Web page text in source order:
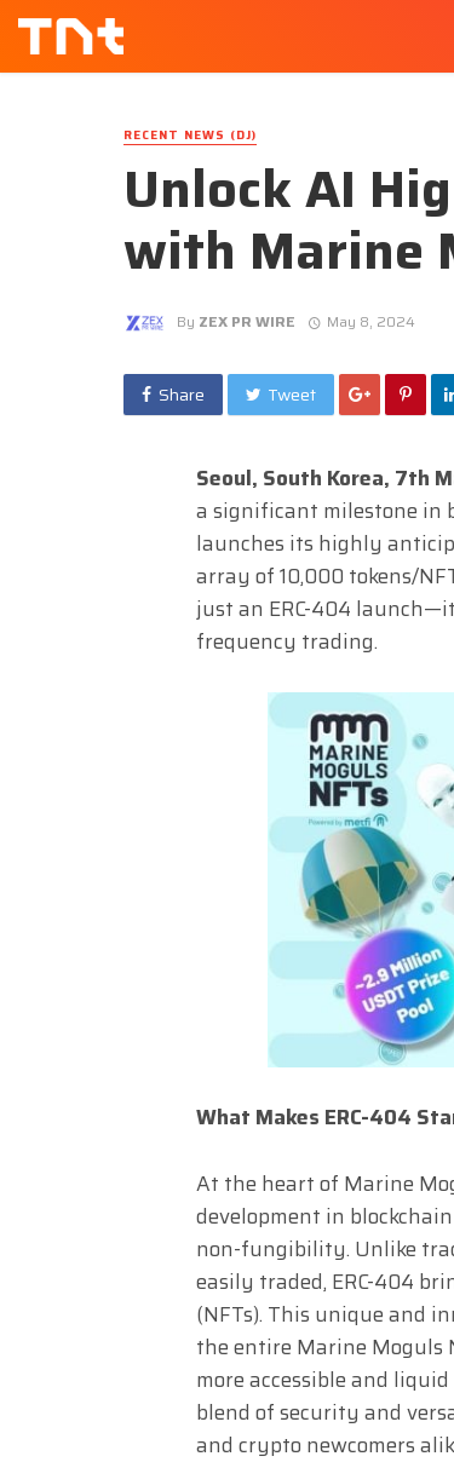
RECENT NEWS (DJ)
Unlock AI
with Marine
By ZEX PR WIRE May 8, 2024
Share Tweet
Seoul, South Korea, 7th
a significant milestone in
launches its highly
array of 10,000 tokens/
just an ERC-404
frequency trading.
What Makes ERC-404
At the heart of Marine
development in
non-fungibility. Unlike
easily traded, ERC-404
(NFTs). This unique and
the entire Marine Moguls
more accessible and
blend of security and
and crypto newcomers